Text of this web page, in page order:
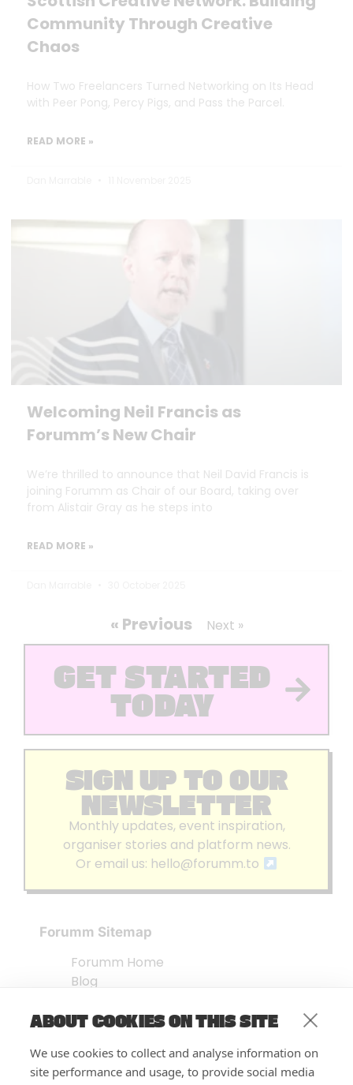
ABOUT COOKIES ON THIS SITE
We use cookies to collect and analyse information on
site performance and usage, to provide social media
Community Through Creative
Chaos
How Two Freelancers Turned Networking on Its Head
with Peer Pong, Percy Pigs, and Pass the Parcel.
READ MORE »
Welcoming Neil Francis as
Forumm’s New Chair
We’re thrilled to announce that Neil David Francis is
joining Forumm as Chair of our Board, taking over
from Alistair Gray as he steps into
READ MORE »
« Previous Next »
GET STARTED
TODAY
SIGN UP TO OUR
NEWSLETTER
Monthly updates, event inspiration,
organiser stories and platform news.
Or email us: hello@forumm.to
Forumm Sitemap
Forumm Home
Blog
Embed Test
FAQ’s
Features